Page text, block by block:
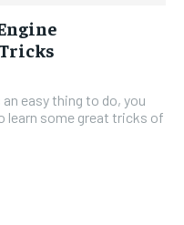
easy thing to do, you
learn some great tricks of